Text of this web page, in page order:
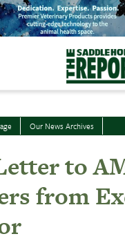
Our News Archives
to
from